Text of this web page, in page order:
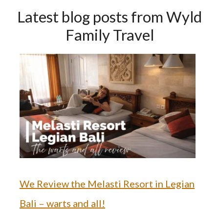
Latest blog posts from Wyld
Family Travel
We Review the Melasti Resort in Legian
Bali – warts and all!